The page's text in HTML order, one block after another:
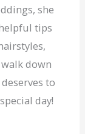
she
tips
down
to
day!